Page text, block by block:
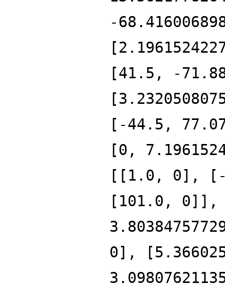
-
[41.5, -
[-44.5,
[0,
[[1.0, 0], [-
[101.0,
0],